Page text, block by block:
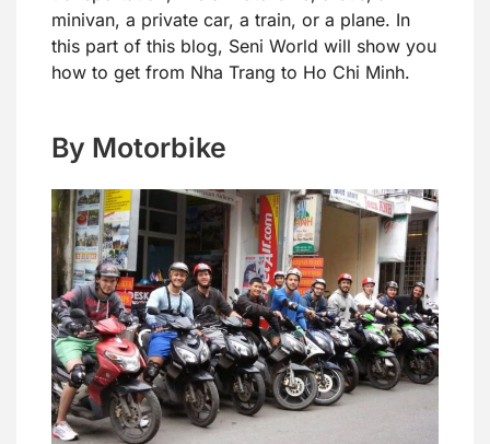
minivan, a private car, a train, or a plane. In
this part of this blog, Seni World will show you
how to get from Nha Trang to Ho Chi Minh.
By Motorbike